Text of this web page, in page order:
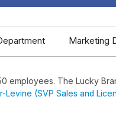
Marketing
employees. The Lucky
Levine (SVP Sales and